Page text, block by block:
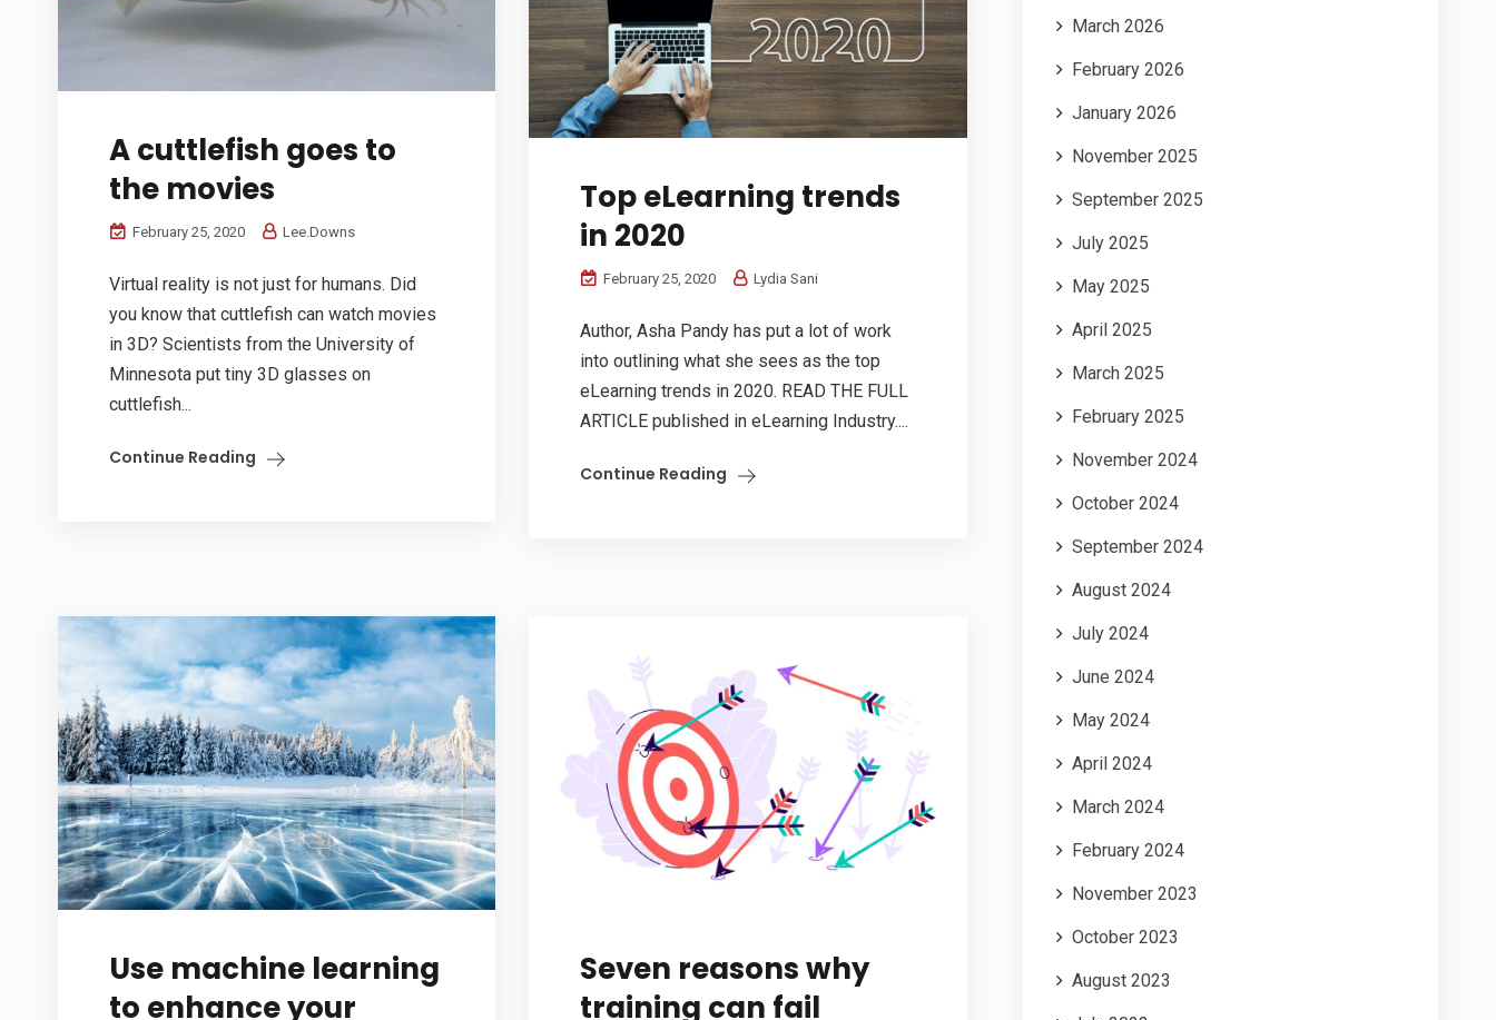
A cuttlefish goes to
the movies
February 25, 2020 Lee.Downs
Virtual reality is not just for humans. Did
you know that cuttlefish can watch movies
in 3D? Scientists from the University of
Minnesota put tiny 3D glasses on
cuttlefish...
Continue Reading
Top eLearning trends
in 2020
February 25, 2020 Lydia Sani
Author, Asha Pandy has put a lot of work
into outlining what she sees as the top
eLearning trends in 2020. READ THE FULL
ARTICLE published in eLearning Industry....
Continue Reading
Use machine learning
to enhance your
Seven reasons why
training can fail
March 2026
February 2026
January 2026
November 2025
September 2025
July 2025
May 2025
April 2025
March 2025
February 2025
November 2024
October 2024
September 2024
August 2024
July 2024
June 2024
May 2024
April 2024
March 2024
February 2024
November 2023
October 2023
August 2023